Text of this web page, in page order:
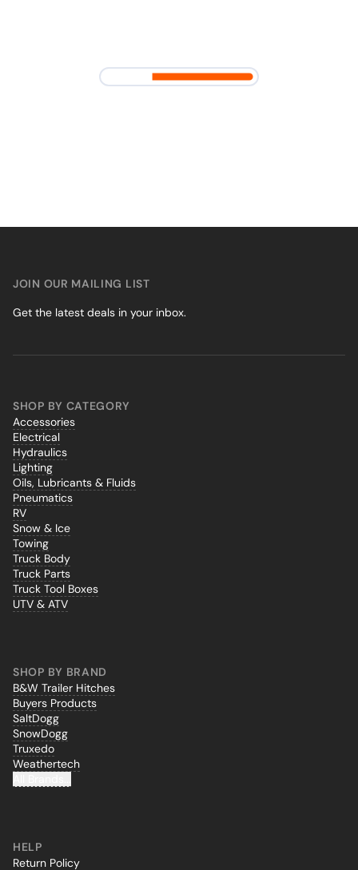
SHOP BY CATEGORY
Accessories
Electrical
Hydraulics
Lighting
Oils, Lubricants & Fluids
Pneumatics
RV
Snow & Ice
Towing
Truck Body
Truck Parts
Truck Tool Boxes
UTV & ATV
SHOP BY BRAND
B&W Trailer Hitches
Buyers Products
SaltDogg
SnowDogg
Truxedo
Weathertech
HELP
Return Policy
JOIN OUR MAILING LIST
Get the latest deals in your inbox.